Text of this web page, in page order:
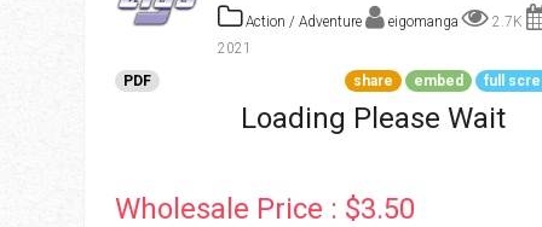
Go To Cart
Action / Adventure eigomanga
2.7K
2021
PDF
share embed full
Loading Please Wait
Wholesale Price : $3.50